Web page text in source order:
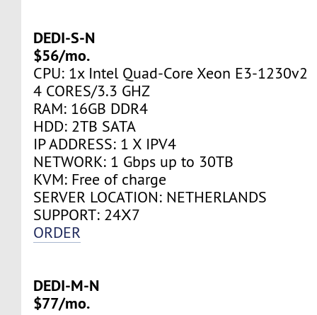
DEDI-S-N
$56/mo.
CPU: 1x Intel Quad-Core Xeon E3-1230v2
4 CORES/3.3 GHZ
RAM: 16GB DDR4
HDD: 2TB SATA
IP ADDRESS: 1 X IPV4
NETWORK: 1 Gbps up to 30TB
KVM: Free of charge
SERVER LOCATION: NETHERLANDS
SUPPORT: 24Х7
ORDER
DEDI-M-N
$77/mo.